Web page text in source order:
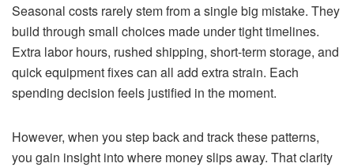
Seasonal costs rarely stem from a single big mistake. They
build through small choices made under tight timelines.
Extra labor hours, rushed shipping, short-term storage, and
quick equipment fixes can all add extra strain. Each
spending decision feels justified in the moment.
However, when you step back and track these patterns,
you gain insight into where money slips away. That clarity